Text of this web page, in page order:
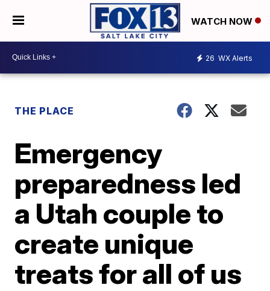
WATCH NOW
26 WX Alerts
THE PLACE
Emergency
preparedness led
a Utah couple to
create unique
treats for all of us